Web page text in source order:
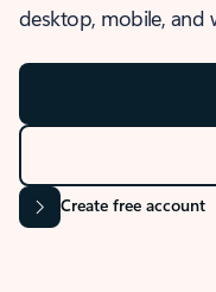
desktop, mobile, and
Create free account